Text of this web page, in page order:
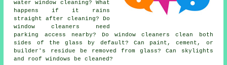
water window cleaning? What
happens if it rains
straight after cleaning? Do
window cleaners need
parking access nearby? Do window cleaners clean both
sides of the glass by default? Can paint, cement, or
builder's residue be removed from glass? Can skylights
and roof windows be cleaned?